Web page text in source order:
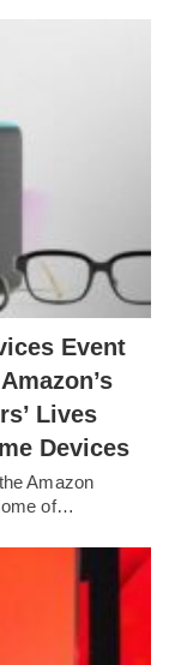
Event
Lives
Devices
Amazon
of…